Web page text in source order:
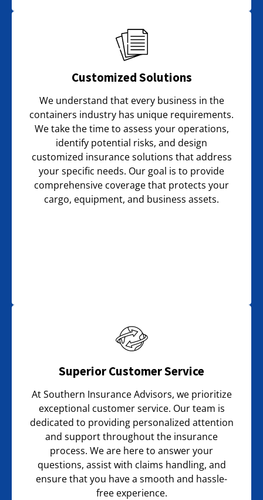
Customized Solutions
We understand that every business in the
containers industry has unique requirements.
We take the time to assess your operations,
identify potential risks, and design
customized insurance solutions that address
your specific needs. Our goal is to provide
comprehensive coverage that protects your
cargo, equipment, and business assets.
Superior Customer Service
At Southern Insurance Advisors, we prioritize
exceptional customer service. Our team is
dedicated to providing personalized attention
and support throughout the insurance
process. We are here to answer your
questions, assist with claims handling, and
ensure that you have a smooth and hassle-
free experience.